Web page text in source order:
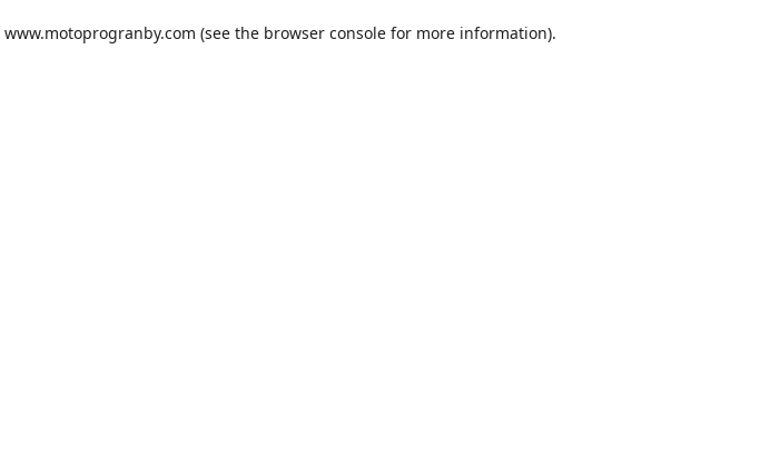
www.motoprogranby.com (see the browser console for more information).